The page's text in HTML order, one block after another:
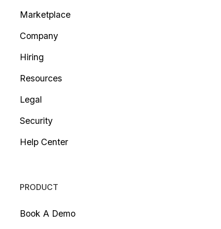
Marketplace
Company
Hiring
Resources
Legal
Security
Help Center
PRODUCT
Book A Demo